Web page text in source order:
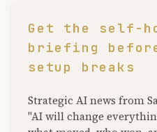
Get the self-
briefing
setup breaks
Strategic AI news from
"AI will change